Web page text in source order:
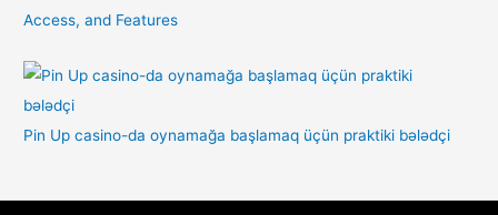
Access, and Features
Pin Up casino-da oynamağa başlamaq üçün praktiki bələdçi